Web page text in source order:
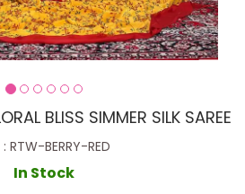
BLISS SIMMER SILK SAREE
: RTW-BERRY-RED
In Stock